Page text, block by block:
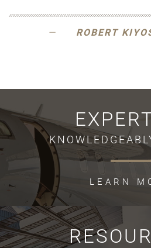
ROBERT
LEARN